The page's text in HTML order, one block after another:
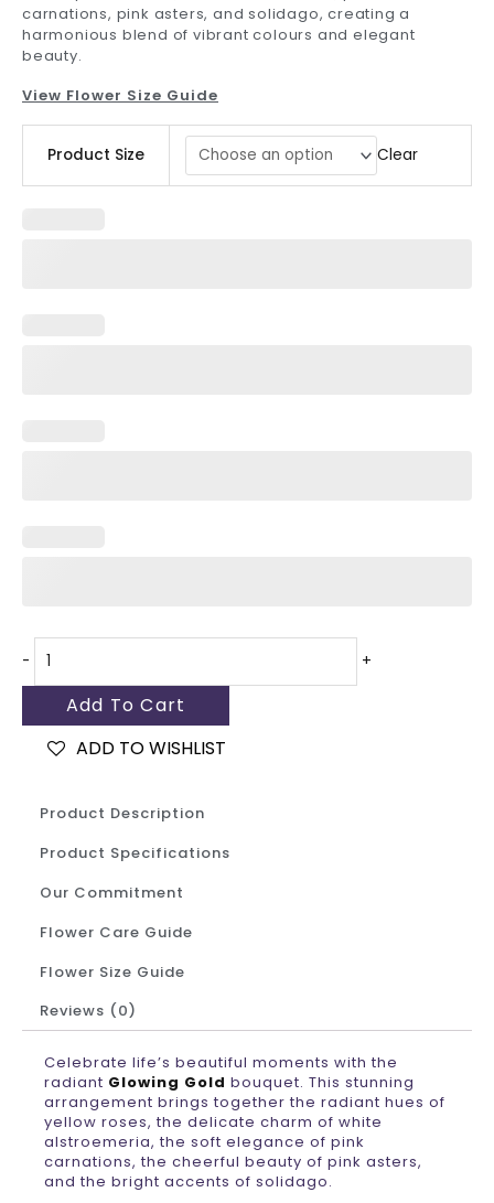
carnations, pink asters, and solidago, creating a
harmonious blend of vibrant colours and elegant
beauty.
View Flower Size Guide
Product Size Clear
-
Centerpiece
quantity
+
Add To Cart
ADD TO WISHLIST
Product Description
Product Specifications
Our Commitment
Flower Care Guide
Flower Size Guide
Reviews (0)
Celebrate life’s beautiful moments with the
radiant Glowing Gold bouquet. This stunning
arrangement brings together the radiant hues of
yellow roses, the delicate charm of white
alstroemeria, the soft elegance of pink
carnations, the cheerful beauty of pink asters,
and the bright accents of solidago.